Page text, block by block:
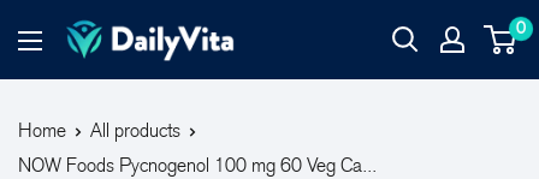
0
Home
All products
NOW Foods Pycnogenol 100 mg 60 Veg Ca...